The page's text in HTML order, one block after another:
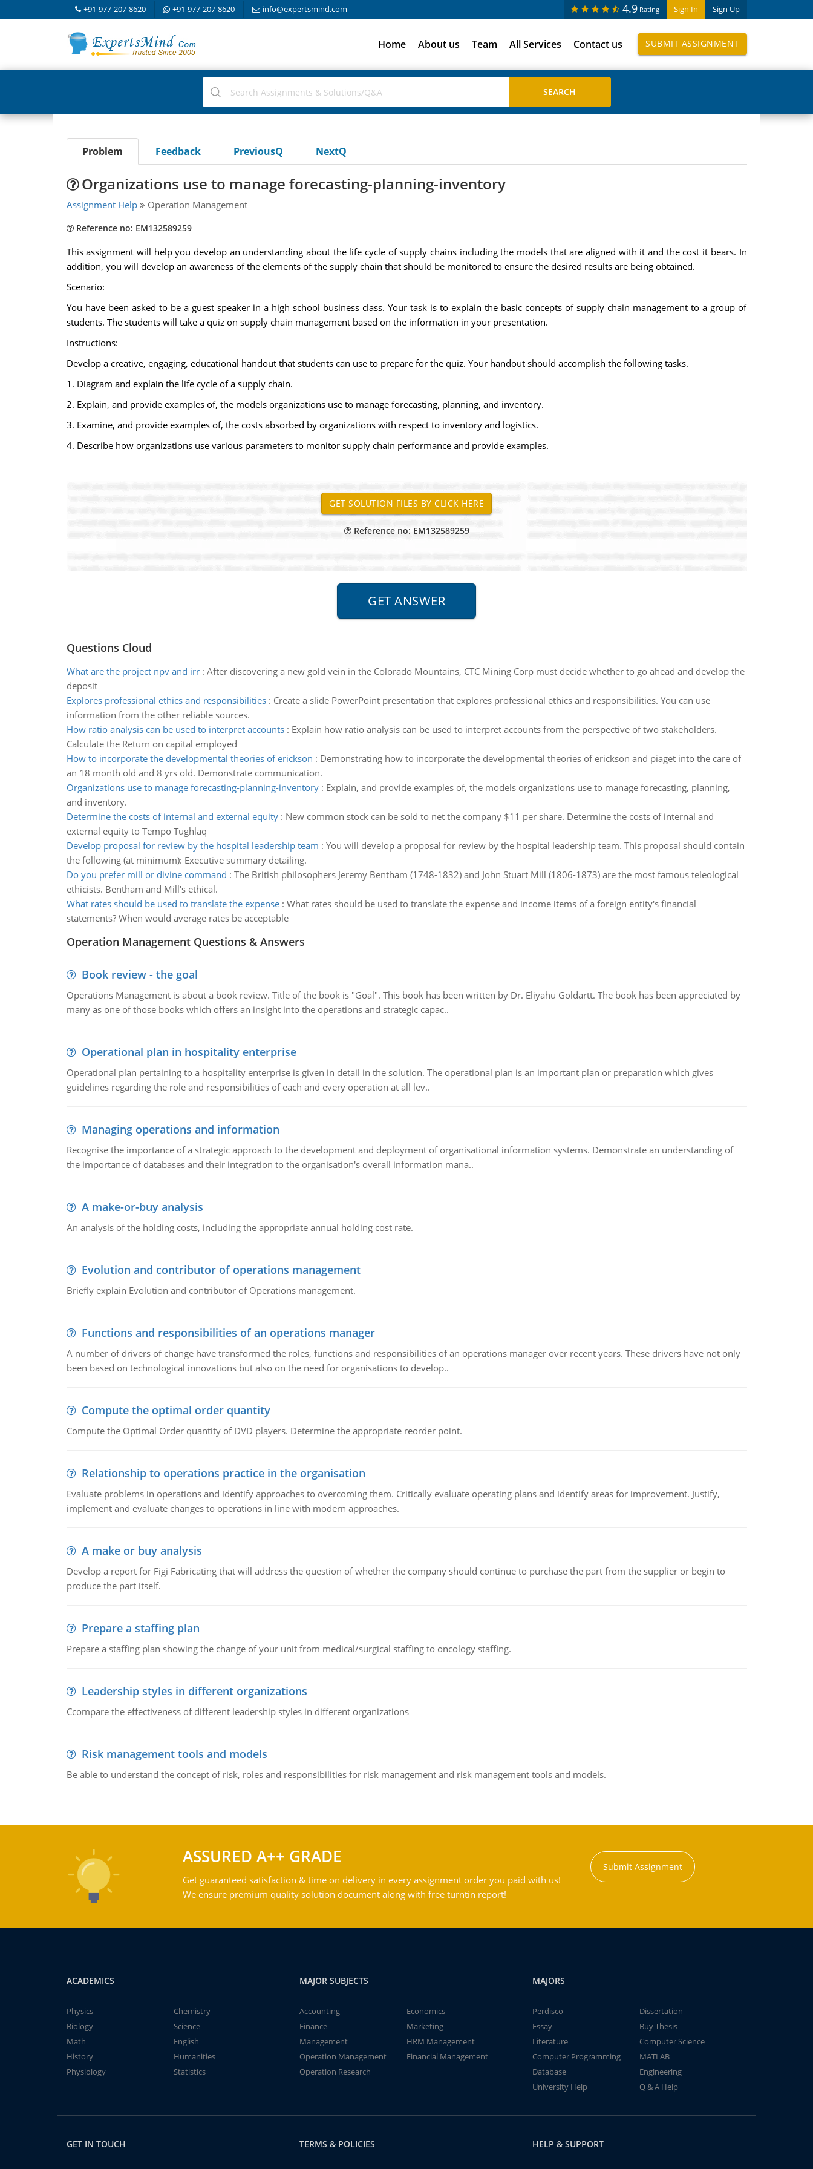
+91-977-207-8620 +91-977-207-8620 info@expertsmind.com Sign In Sign Up
4.9 Rating
Home About us Team All Services Contact us SUBMIT ASSIGNMENT
Problem Feedback PreviousQ NextQ
Organizations use to manage forecasting-planning-inventory
Assignment Help Operation Management
Reference no: EM132589259
This assignment will help you develop an understanding about the life cycle of supply chains including the models that are aligned with it and the cost it bears. In
addition, you will develop an awareness of the elements of the supply chain that should be monitored to ensure the desired results are being obtained.
Scenario:
You have been asked to be a guest speaker in a high school business class. Your task is to explain the basic concepts of supply chain management to a group of
students. The students will take a quiz on supply chain management based on the information in your presentation.
Instructions:
Develop a creative, engaging, educational handout that students can use to prepare for the quiz. Your handout should accomplish the following tasks.
1. Diagram and explain the life cycle of a supply chain.
2. Explain, and provide examples of, the models organizations use to manage forecasting, planning, and inventory.
3. Examine, and provide examples of, the costs absorbed by organizations with respect to inventory and logistics.
4. Describe how organizations use various parameters to monitor supply chain performance and provide examples.
Reference no: EM132589259
Questions Cloud
What are the project npv and irr: After discovering a new gold vein in the Colorado Mountains, CTC Mining Corp must decide whether to go ahead and develop the
deposit
Explores professional ethics and responsibilities: Create a slide PowerPoint presentation that explores professional ethics and responsibilities. You can use
information from the other reliable sources.
How ratio analysis can be used to interpret accounts: Explain how ratio analysis can be used to interpret accounts from the perspective of two stakeholders.
Calculate the Return on capital employed
How to incorporate the developmental theories of erickson : Demonstrating how to incorporate the developmental theories of erickson and piaget into the care of
an 18 month old and 8 yrs old. Demonstrate communication.
Organizations use to manage forecasting-planning-inventory: Explain, and provide examples of, the models organizations use to manage forecasting, planning,
and inventory.
Determine the costs of internal and external equity: New common stock can be sold to net the company $11 per share. Determine the costs of internal and
external equity to Tempo Tughlaq
Develop proposal for review by the hospital leadership team : You will develop a proposal for review by the hospital leadership team. This proposal should contain
the following (at minimum): Executive summary detailing.
Do you prefer mill or divine command : The British philosophers Jeremy Bentham (1748-1832) and John Stuart Mill (1806-1873) are the most famous teleological
ethicists. Bentham and Mill's ethical.
What rates should be used to translate the expense: What rates should be used to translate the expense and income items of a foreign entity's financial
statements? When would average rates be acceptable
Operation Management Questions & Answers
Book review - the goal
Operations Management is about a book review. Title of the book is "Goal". This book has been written by Dr. Eliyahu Goldartt. The book has been appreciated by
many as one of those books which offers an insight into the operations and strategic capac..
Operational plan in hospitality enterprise
Operational plan pertaining to a hospitality enterprise is given in detail in the solution. The operational plan is an important plan or preparation which gives
guidelines regarding the role and responsibilities of each and every operation at all lev..
Managing operations and information
Recognise the importance of a strategic approach to the development and deployment of organisational information systems. Demonstrate an understanding of
the importance of databases and their integration to the organisation's overall information mana..
A make-or-buy analysis
An analysis of the holding costs, including the appropriate annual holding cost rate.
Evolution and contributor of operations management
Briefly explain Evolution and contributor of Operations management.
Functions and responsibilities of an operations manager
A number of drivers of change have transformed the roles, functions and responsibilities of an operations manager over recent years. These drivers have not only
been based on technological innovations but also on the need for organisations to develop..
Compute the optimal order quantity
Compute the Optimal Order quantity of DVD players. Determine the appropriate reorder point.
Relationship to operations practice in the organisation
Evaluate problems in operations and identify approaches to overcoming them. Critically evaluate operating plans and identify areas for improvement. Justify,
implement and evaluate changes to operations in line with modern approaches.
A make or buy analysis
Develop a report for Figi Fabricating that will address the question of whether the company should continue to purchase the part from the supplier or begin to
produce the part itself.
Prepare a staffing plan
Prepare a staffing plan showing the change of your unit from medical/surgical staffing to oncology staffing.
Leadership styles in different organizations
Ccompare the effectiveness of different leadership styles in different organizations
Risk management tools and models
Be able to understand the concept of risk, roles and responsibilities for risk management and risk management tools and models.
ASSURED A++ GRADE
Get guaranteed satisfaction & time on delivery in every assignment order you paid with us!
We ensure premium quality solution document along with free turntin report!
Submit Assignment
ACADEMICS
Physics
Chemistry
Biology
Science
Math
English
History
Humanities
Physiology
Statistics
MAJOR SUBJECTS
Accounting
Economics
Finance
Marketing
Management
HRM Management
Operation Management
Financial Management
Operation Research
MAJORS
Perdisco
Dissertation
Essay
Buy Thesis
Literature
Computer Science
Computer Programming
MATLAB
Database
Engineering
University Help
Q & A Help
GET IN TOUCH TERMS & POLICIES HELP & SUPPORT